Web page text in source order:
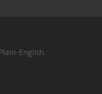
English